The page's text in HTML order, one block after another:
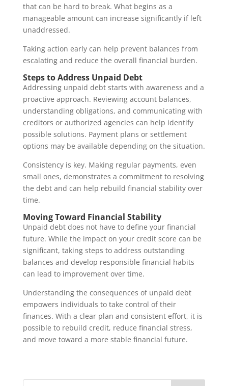
that can be hard to break. What begins as a
manageable amount can increase significantly if left
unaddressed.
Taking action early can help prevent balances from
escalating and reduce the overall financial burden.
Steps to Address Unpaid Debt
Addressing unpaid debt starts with awareness and a
proactive approach. Reviewing account balances,
understanding obligations, and communicating with
creditors or authorized agencies can help identify
possible solutions. Payment plans or settlement
options may be available depending on the situation.
Consistency is key. Making regular payments, even
small ones, demonstrates a commitment to resolving
the debt and can help rebuild financial stability over
time.
Moving Toward Financial Stability
Unpaid debt does not have to define your financial
future. While the impact on your credit score can be
significant, taking steps to address outstanding
balances and develop responsible financial habits
can lead to improvement over time.
Understanding the consequences of unpaid debt
empowers individuals to take control of their
finances. With a clear plan and consistent effort, it is
possible to rebuild credit, reduce financial stress,
and move toward a more stable financial future.